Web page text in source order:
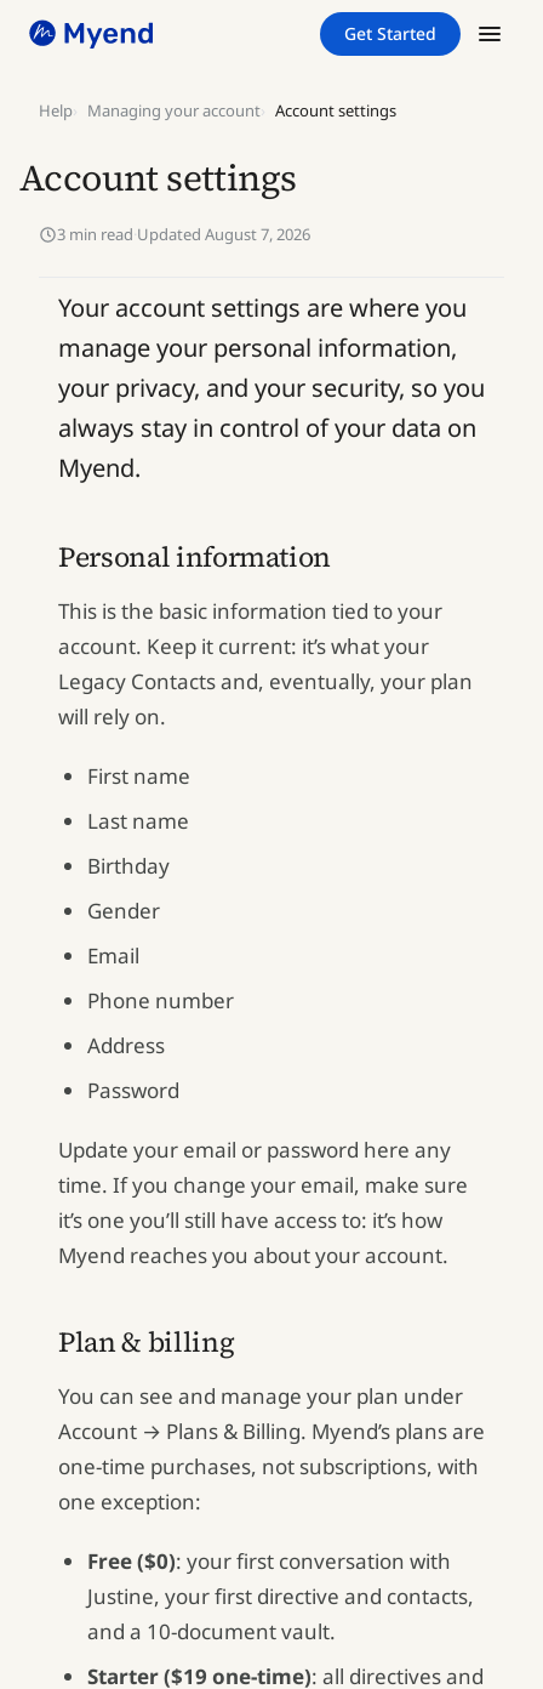
Skip
Skip
Get Started
Help Managing your account Account settings
Account settings
3 min read·Updated August 7, 2026
Your account settings are where you
manage your personal information,
your privacy, and your security, so you
always stay in control of your data on
Myend.
Personal information
This is the basic information tied to your
account. Keep it current: it’s what your
Legacy Contacts and, eventually, your plan
will rely on.
First name
Last name
Birthday
Gender
Email
Phone number
Address
Password
Update your email or password here any
time. If you change your email, make sure
it’s one you’ll still have access to: it’s how
Myend reaches you about your account.
Plan & billing
You can see and manage your plan under
Account → Plans & Billing. Myend’s plans are
one-time purchases, not subscriptions, with
one exception:
Free ($0): your first conversation with
Justine, your first directive and contacts,
and a 10-document vault.
Starter ($19 one-time): all directives and